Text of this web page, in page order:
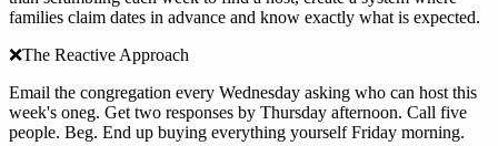
families claim dates in advance and know exactly what is expected.
❌The Reactive Approach
Email the congregation every Wednesday asking who can host this
week's oneg. Get two responses by Thursday afternoon. Call five
people. Beg. End up buying everything yourself Friday morning.